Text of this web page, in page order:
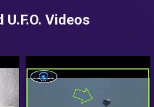
U.F.O. Videos